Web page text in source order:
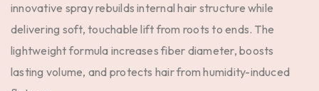
innovative spray rebuilds internal hair structure while
delivering soft, touchable lift from roots to ends. The
lightweight formula increases fiber diameter, boosts
lasting volume, and protects hair from humidity-induced